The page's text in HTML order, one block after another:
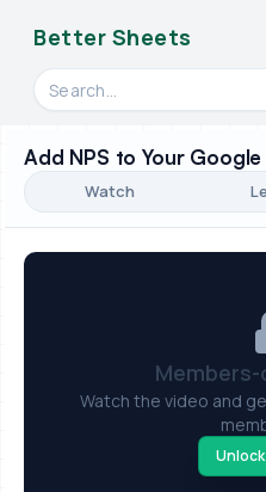
Better Sheets
Search videos, formulas,
Add NPS to Your
Watch
Watch the video and